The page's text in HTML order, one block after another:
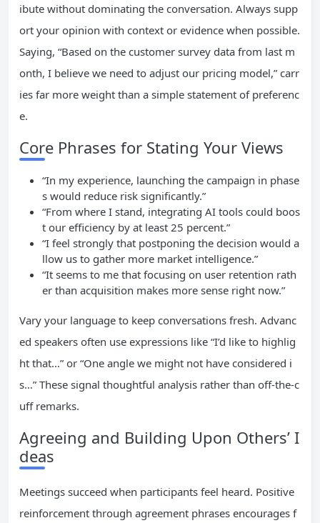
ibute without dominating the conversation. Always supp
ort your opinion with context or evidence when possible.
Saying, “Based on the customer survey data from last m
onth, I believe we need to adjust our pricing model,” carr
ies far more weight than a simple statement of preferenc
e.
Core Phrases for Stating Your Views
“In my experience, launching the campaign in phase
s would reduce risk significantly.”
“From where I stand, integrating AI tools could boos
t our efficiency by at least 25 percent.”
“I feel strongly that postponing the decision would a
llow us to gather more market intelligence.”
“It seems to me that focusing on user retention rath
er than acquisition makes more sense right now.”
Vary your language to keep conversations fresh. Advanc
ed speakers often use expressions like “I’d like to highlig
ht that…” or “One angle we might not have considered i
s…” These signal thoughtful analysis rather than off-the-c
uff remarks.
Agreeing and Building Upon Others’ I
deas
Meetings succeed when participants feel heard. Positive
reinforcement through agreement phrases encourages f